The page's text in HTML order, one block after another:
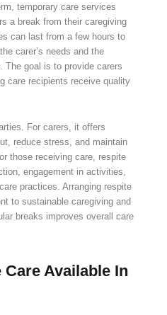
temporary care services
a break from their caregiving
can last from a few hours to
carer’s needs and the
The goal is to provide carers
care recipients receive quality
For carers, it offers
reduce stress, and maintain
those receiving care, respite
engagement in activities,
practices. Arranging respite
to sustainable caregiving and
breaks improves overall care
Care Available In